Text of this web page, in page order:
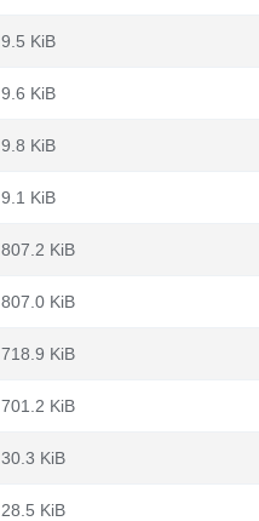
9.5 KiB
9.6 KiB
9.8 KiB
9.1 KiB
807.2 KiB
807.0 KiB
718.9 KiB
701.2 KiB
30.3 KiB
28.5 KiB